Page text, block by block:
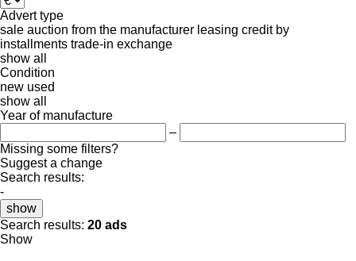
Advert type
sale auction from the manufacturer leasing credit by
installments trade-in exchange
show all
Condition
new used
show all
Year of manufacture
–
Missing some filters?
Suggest a change
Search results:
-
show
Search results: 20 ads
Show